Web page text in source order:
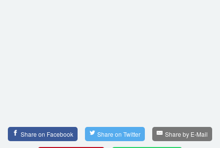
Share on Facebook Share on Twitter Share by E-Mail